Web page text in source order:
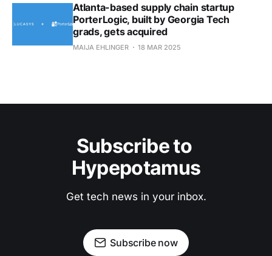
Atlanta-based supply chain startup
PorterLogic, built by Georgia Tech
grads, gets acquired
MAIJA EHLINGER 18 MAR 2025
Subscribe to
Hypepotamus
Get tech news in your inbox.
Subscribe now